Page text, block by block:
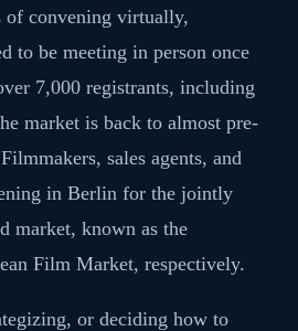
of convening virtually,
to be meeting in person once
7,000 registrants, including
market is back to almost pre-
sales agents, and
in Berlin for the jointly
market, known as the
Film Market, respectively.
or deciding how to